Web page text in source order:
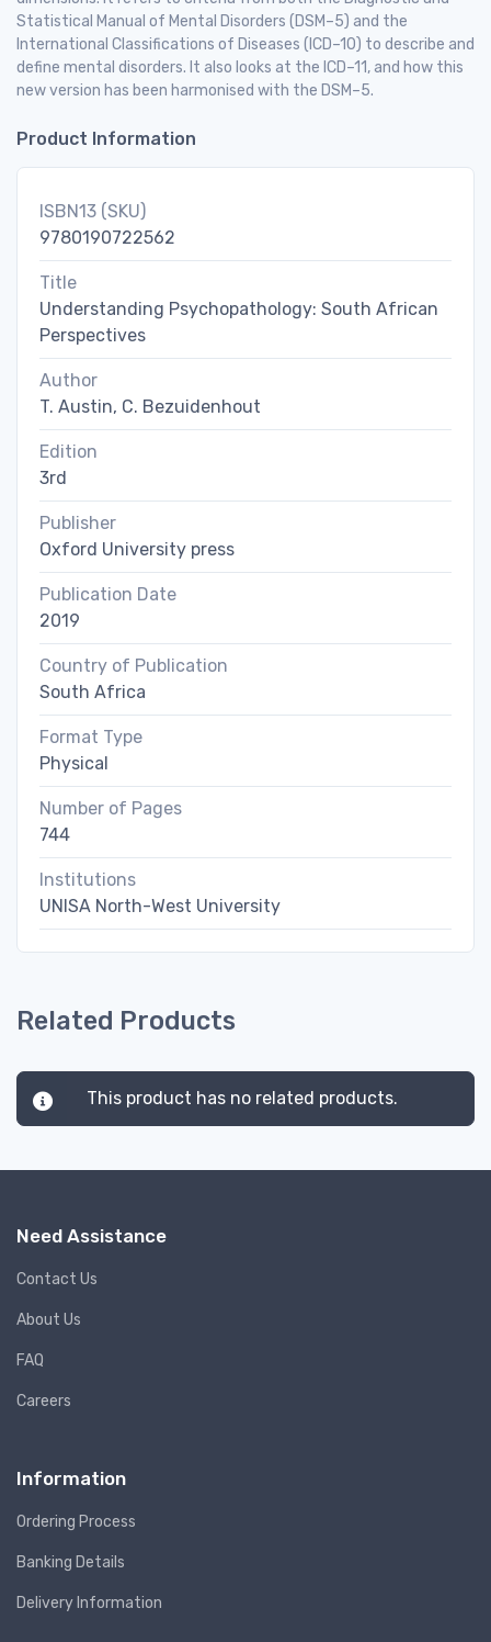
Statistical Manual of Mental Disorders (DSM–5) and the
International Classifications of Diseases (ICD–10) to describe and
define mental disorders. It also looks at the ICD–11, and how this
new version has been harmonised with the DSM–5.
Product Information
ISBN13 (SKU)
9780190722562
Title
Understanding Psychopathology: South African
Perspectives
Author
T. Austin, C. Bezuidenhout
Edition
3rd
Publisher
Oxford University press
Publication Date
2019
Country of Publication
South Africa
Format Type
Physical
Number of Pages
744
Institutions
UNISA North-West University
Related Products
This product has no related products.
Need Assistance
Contact Us
About Us
FAQ
Careers
Information
Ordering Process
Banking Details
Delivery Information